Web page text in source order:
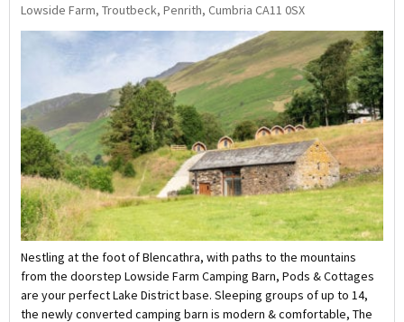
Lowside Farm, Troutbeck, Penrith, Cumbria CA11 0SX
Nestling at the foot of Blencathra, with paths to the mountains
from the doorstep Lowside Farm Camping Barn, Pods & Cottages
are your perfect Lake District base. Sleeping groups of up to 14,
the newly converted camping barn is modern & comfortable, The